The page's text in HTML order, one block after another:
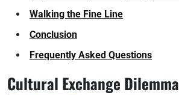
Walking the Fine Line
Conclusion
Frequently Asked Questions
Cultural Exchange Dilemma